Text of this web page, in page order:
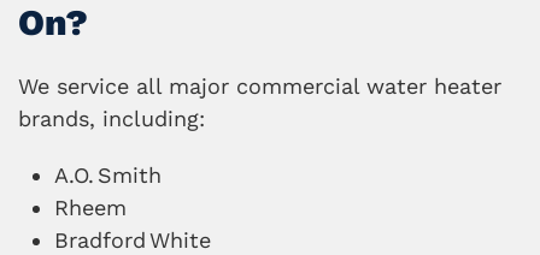
On?
We service all major commercial water heater
brands, including:
A.O. Smith
Rheem
BradfordWhite